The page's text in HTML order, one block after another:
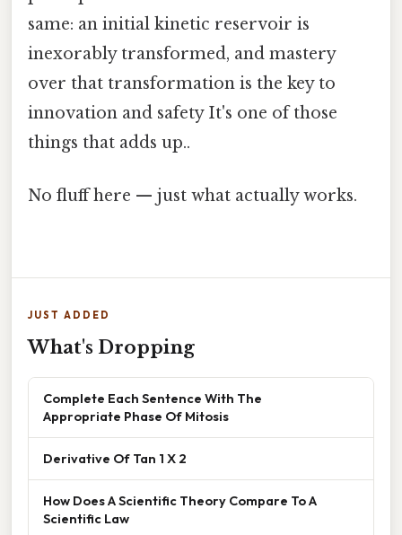
same: an initial kinetic reservoir is
inexorably transformed, and mastery
over that transformation is the key to
innovation and safety It's one of those
things that adds up..
No fluff here — just what actually works.
JUST ADDED
What's Dropping
Complete Each Sentence With The
Appropriate Phase Of Mitosis
Derivative Of Tan 1 X 2
How Does A Scientific Theory Compare To A
Scientific Law